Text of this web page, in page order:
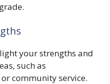
your strengths and
such as
community service.